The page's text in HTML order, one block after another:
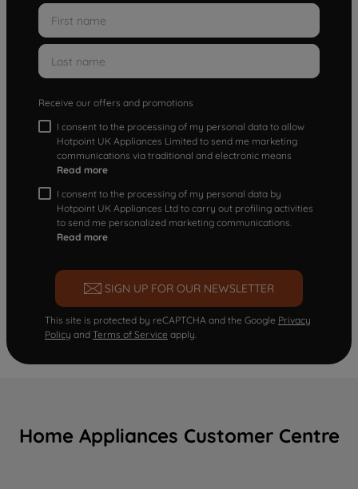
Receive our offers and promotions
I consent to the processing of my personal data to allow
Hotpoint UK Appliances Limited to send me marketing
communications via traditional and electronic means
Read more
I consent to the processing of my personal data by
Hotpoint UK Appliances Ltd to carry out profiling activities
to send me personalized marketing communications.
Read more
SIGN UP FOR OUR NEWSLETTER
This site is protected by reCAPTCHA and the Google Privacy
Policy and Terms of Service apply.
Home Appliances Customer Centre